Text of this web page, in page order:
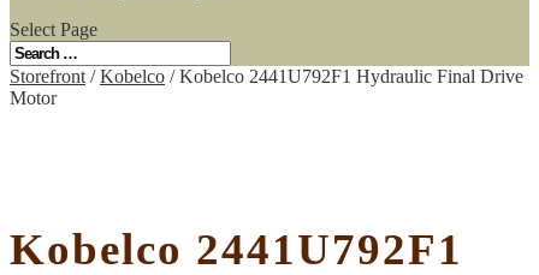
Select Page
Storefront /Kobelco / Kobelco 2441U792F1 Hydraulic Final Drive
Motor
Kobelco 2441U792F1